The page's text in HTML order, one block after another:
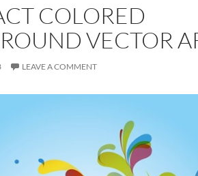
COLORED
VECTOR
LEAVE A COMMENT